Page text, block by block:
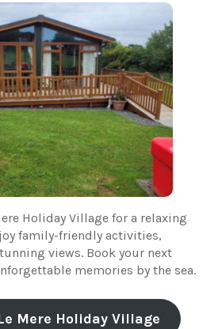
Holiday Village for a relaxing
family-friendly activities,
views. Book your next
memories by the sea.
Mere Holiday Village